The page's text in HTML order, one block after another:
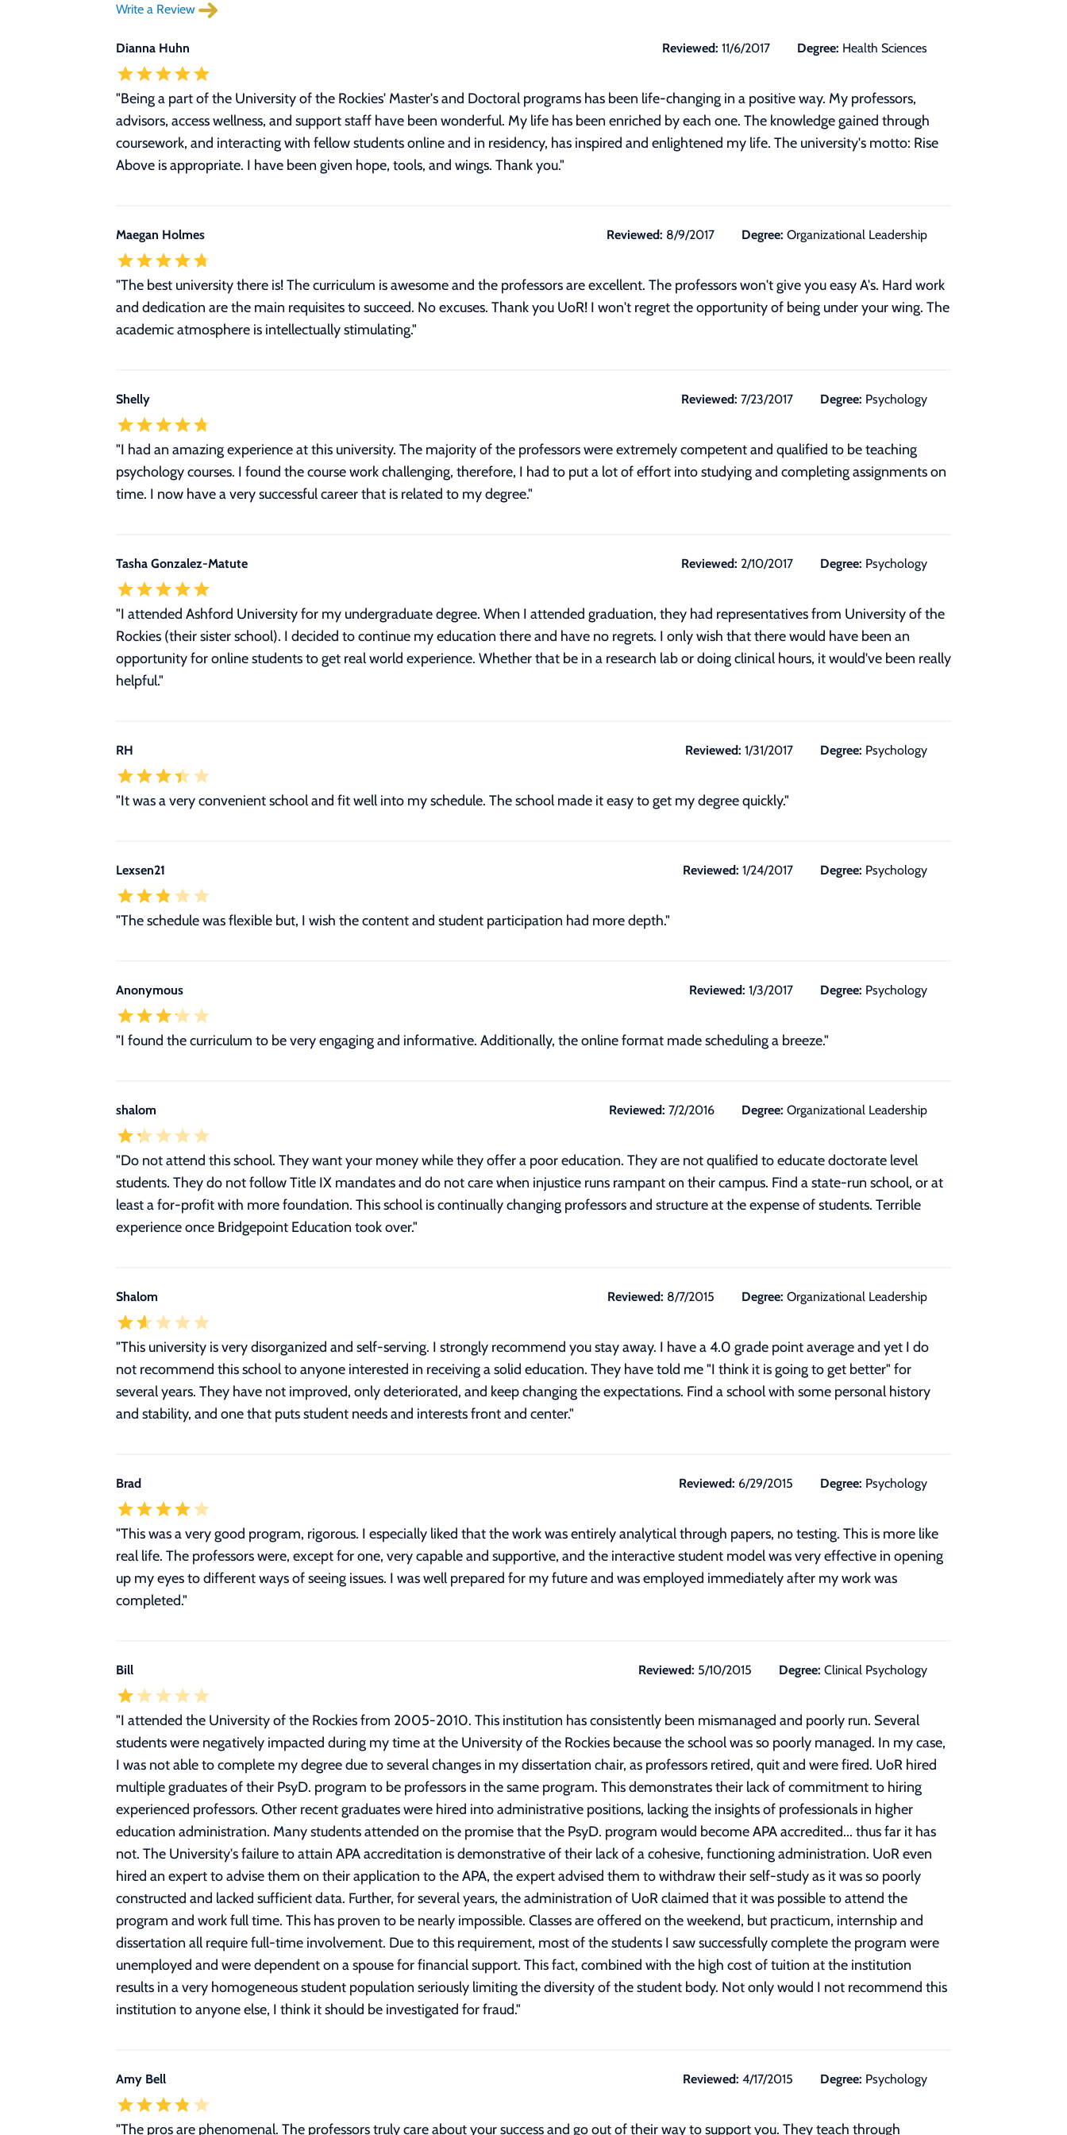
Write a Review
Dianna Huhn Reviewed: 11/6/2017 Degree: Health Sciences
"Being a part of the University of the Rockies' Master's and Doctoral programs has been life-changing in a positive way. My professors,
advisors, access wellness, and support staff have been wonderful. My life has been enriched by each one. The knowledge gained through
coursework, and interacting with fellow students online and in residency, has inspired and enlightened my life. The university's motto: Rise
Above is appropriate. I have been given hope, tools, and wings. Thank you."
Maegan Holmes Reviewed: 8/9/2017 Degree: Organizational Leadership
"The best university there is! The curriculum is awesome and the professors are excellent. The professors won't give you easy A's. Hard work
and dedication are the main requisites to succeed. No excuses. Thank you UoR! I won't regret the opportunity of being under your wing. The
academic atmosphere is intellectually stimulating."
Shelly Reviewed: 7/23/2017 Degree: Psychology
"I had an amazing experience at this university. The majority of the professors were extremely competent and qualified to be teaching
psychology courses. I found the course work challenging, therefore, I had to put a lot of effort into studying and completing assignments on
time. I now have a very successful career that is related to my degree."
Tasha Gonzalez-Matute Reviewed: 2/10/2017 Degree: Psychology
"I attended Ashford University for my undergraduate degree. When I attended graduation, they had representatives from University of the
Rockies (their sister school). I decided to continue my education there and have no regrets. I only wish that there would have been an
opportunity for online students to get real world experience. Whether that be in a research lab or doing clinical hours, it would've been really
helpful."
RH Reviewed: 1/31/2017 Degree: Psychology
"It was a very convenient school and fit well into my schedule. The school made it easy to get my degree quickly."
Lexsen21 Reviewed: 1/24/2017 Degree: Psychology
"The schedule was flexible but, I wish the content and student participation had more depth."
Anonymous Reviewed: 1/3/2017 Degree: Psychology
"I found the curriculum to be very engaging and informative. Additionally, the online format made scheduling a breeze."
shalom Reviewed: 7/2/2016 Degree: Organizational Leadership
"Do not attend this school. They want your money while they offer a poor education. They are not qualified to educate doctorate level
students. They do not follow Title IX mandates and do not care when injustice runs rampant on their campus. Find a state-run school, or at
least a for-profit with more foundation. This school is continually changing professors and structure at the expense of students. Terrible
experience once Bridgepoint Education took over."
Shalom Reviewed: 8/7/2015 Degree: Organizational Leadership
"This university is very disorganized and self-serving. I strongly recommend you stay away. I have a 4.0 grade point average and yet I do
not recommend this school to anyone interested in receiving a solid education. They have told me "I think it is going to get better" for
several years. They have not improved, only deteriorated, and keep changing the expectations. Find a school with some personal history
and stability, and one that puts student needs and interests front and center."
Brad Reviewed: 6/29/2015 Degree: Psychology
"This was a very good program, rigorous. I especially liked that the work was entirely analytical through papers, no testing. This is more like
real life. The professors were, except for one, very capable and supportive, and the interactive student model was very effective in opening
up my eyes to different ways of seeing issues. I was well prepared for my future and was employed immediately after my work was
completed."
Bill Reviewed: 5/10/2015 Degree: Clinical Psychology
"I attended the University of the Rockies from 2005-2010. This institution has consistently been mismanaged and poorly run. Several
students were negatively impacted during my time at the University of the Rockies because the school was so poorly managed. In my case,
I was not able to complete my degree due to several changes in my dissertation chair, as professors retired, quit and were fired. UoR hired
multiple graduates of their PsyD. program to be professors in the same program. This demonstrates their lack of commitment to hiring
experienced professors. Other recent graduates were hired into administrative positions, lacking the insights of professionals in higher
education administration. Many students attended on the promise that the PsyD. program would become APA accredited... thus far it has
not. The University's failure to attain APA accreditation is demonstrative of their lack of a cohesive, functioning administration. UoR even
hired an expert to advise them on their application to the APA, the expert advised them to withdraw their self-study as it was so poorly
constructed and lacked sufficient data. Further, for several years, the administration of UoR claimed that it was possible to attend the
program and work full time. This has proven to be nearly impossible. Classes are offered on the weekend, but practicum, internship and
dissertation all require full-time involvement. Due to this requirement, most of the students I saw successfully complete the program were
unemployed and were dependent on a spouse for financial support. This fact, combined with the high cost of tuition at the institution
results in a very homogeneous student population seriously limiting the diversity of the student body. Not only would I not recommend this
institution to anyone else, I think it should be investigated for fraud."
Amy Bell Reviewed: 4/17/2015 Degree: Psychology
"The pros are phenomenal. The professors truly care about your success and go out of their way to support you. They teach through